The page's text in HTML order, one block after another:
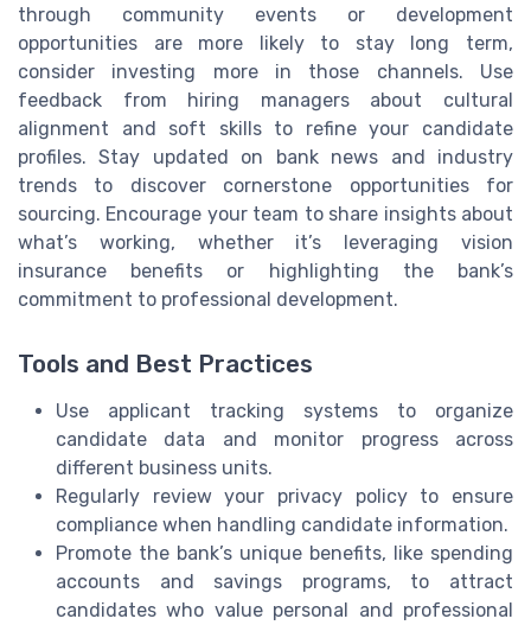
through community events or development
opportunities are more likely to stay long term,
consider investing more in those channels. Use
feedback from hiring managers about cultural
alignment and soft skills to refine your candidate
profiles. Stay updated on bank news and industry
trends to discover cornerstone opportunities for
sourcing. Encourage your team to share insights about
what’s working, whether it’s leveraging vision
insurance benefits or highlighting the bank’s
commitment to professional development.
Tools and Best Practices
Use applicant tracking systems to organize
candidate data and monitor progress across
different business units.
Regularly review your privacy policy to ensure
compliance when handling candidate information.
Promote the bank’s unique benefits, like spending
accounts and savings programs, to attract
candidates who value personal and professional